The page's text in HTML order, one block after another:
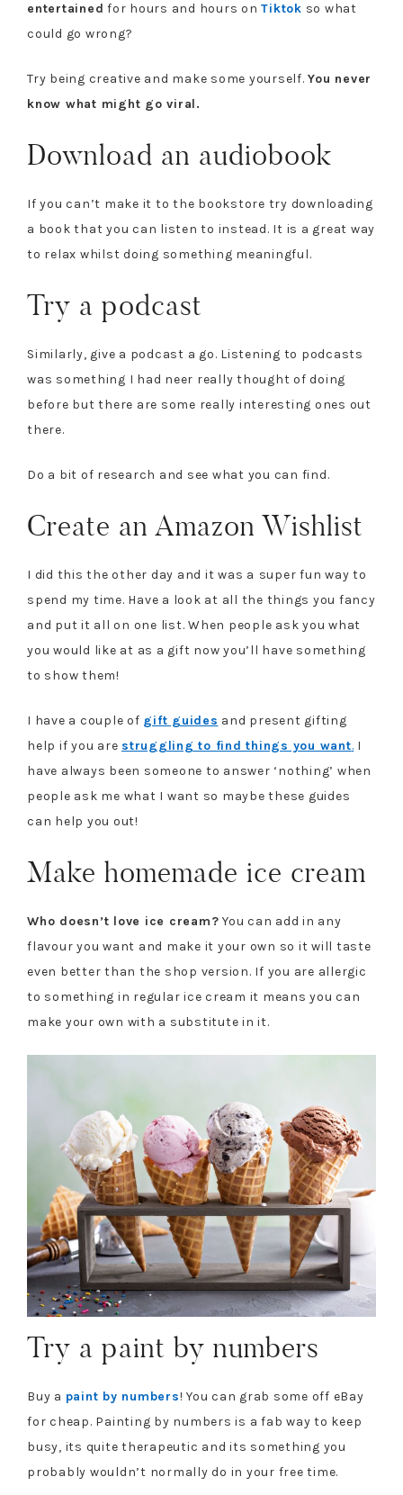
entertained for hours and hours onTiktok so what
could go wrong?
Try being creative and make some yourself.You never
know what might go viral.
Download an audiobook
If you can’t make it to the bookstore try downloading
a book that you can listen to instead. It is a great way
to relax whilst doing something meaningful.
Try a podcast
Similarly, give a podcast a go. Listening to podcasts
was something I had neer really thought of doing
before but there are some really interesting ones out
there.
Do a bit of research and see what you can find.
Create an Amazon Wishlist
I did this the other day and it was a super fun way to
spend my time. Have a look at all the things you fancy
and put it all on one list. When people ask you what
you would like at as a gift now you’ll have something
to show them!
I have a couple of gift guides and present gifting
help if you are struggling to find things you want. I
have always been someone to answer ‘nothing’ when
people ask me what I want so maybe these guides
can help you out!
Make homemade ice cream
Who doesn’t love ice cream? You can add in any
flavour you want and make it your own so it will taste
even better than the shop version. If you are allergic
to something in regular ice cream it means you can
make your own with a substitute in it.
Try a paint by numbers
Buy a paint by numbers! You can grab some off eBay
for cheap. Painting by numbers is a fab way to keep
busy, its quite therapeutic and its something you
probably wouldn’t normally do in your free time.